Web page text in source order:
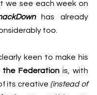
has already
too.
keen to make his
the Federation is, with
its creative
{instead of